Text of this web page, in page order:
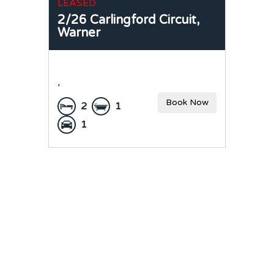
LEASED
2/26 Carlingford Circuit,
Warner
,
2
1
1
Book Now